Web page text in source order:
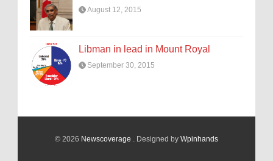
August 12, 2015
Libman in lead in Mount Royal
September 30, 2015
© 2026 Newscoverage . Designed by Wpinhands